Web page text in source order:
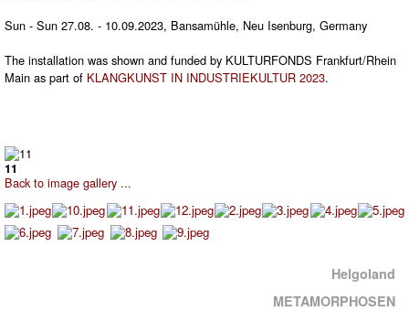
Sun - Sun 27.08. - 10.09.2023, Bansamühle, Neu Isenburg, Germany
The installation was shown and funded by KULTURFONDS Frankfurt/Rhein
Main as part of KLANGKUNST IN INDUSTRIEKULTUR 2023.
11
Back to image gallery ...
Helgoland
METAMORPHOSEN